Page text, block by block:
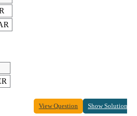
View Question Show Solution